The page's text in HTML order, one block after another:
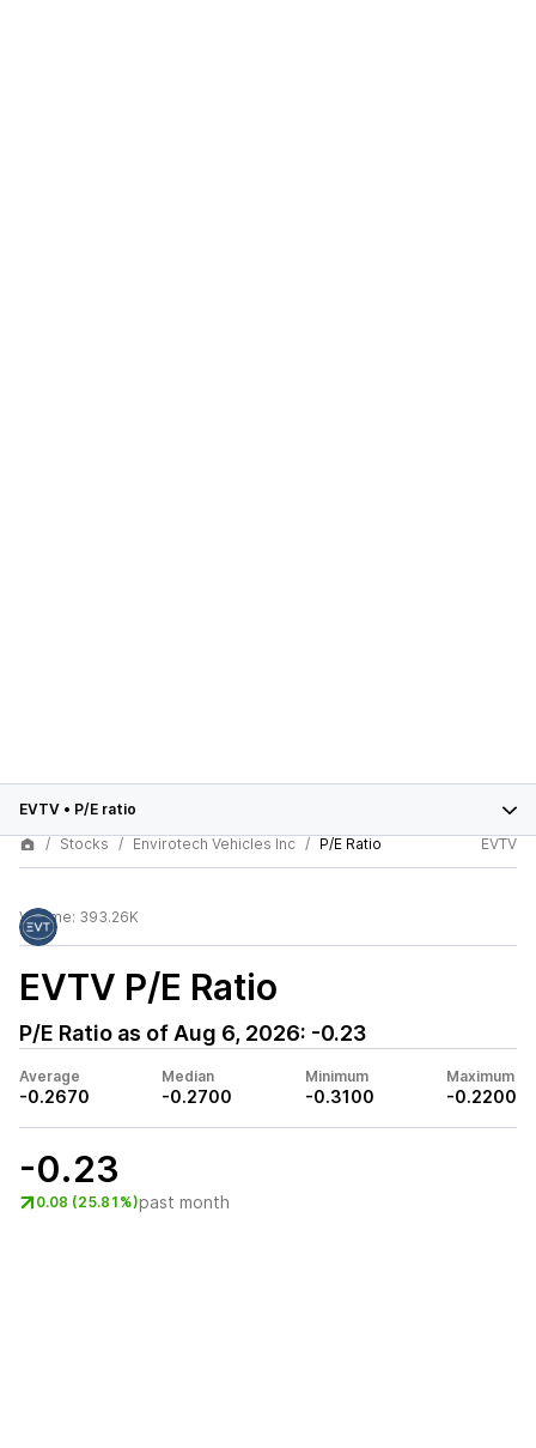
EVTV • P/E ratio
Stocks
Envirotech Vehicles Inc P/E Ratio EVTV
Volume: 393.26K
EVTV P/E Ratio
P/E Ratio as of Aug 6, 2026: -0.23
Average
-0.2670
Median
-0.2700
Minimum
-0.3100
Maximum
-0.2200
-0.23
0.08 (25.81%)past month